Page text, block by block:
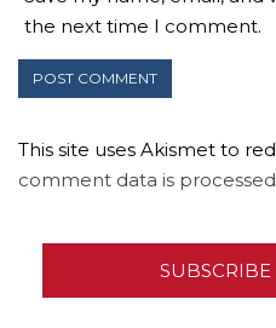
the next time I comment.
This site uses Akismet to
comment data is